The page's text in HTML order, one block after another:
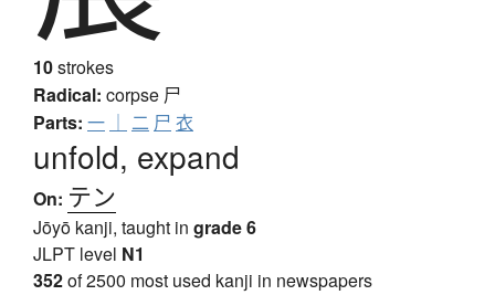
10strokes
Radical: corpse 尸
Parts: 一 ｜ 二 尸 衣
unfold, expand
On: テン
Jōyō kanji, taught in grade 6
JLPT level N1
352of 2500 most used kanji in newspapers